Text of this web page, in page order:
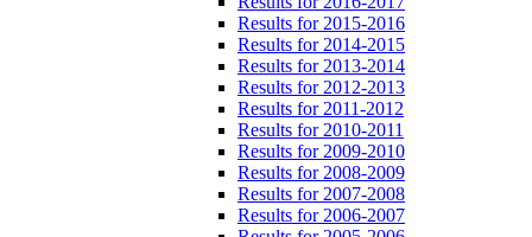
Results for 2015-2016
Results for 2014-2015
Results for 2013-2014
Results for 2012-2013
Results for 2011-2012
Results for 2010-2011
Results for 2009-2010
Results for 2008-2009
Results for 2007-2008
Results for 2006-2007